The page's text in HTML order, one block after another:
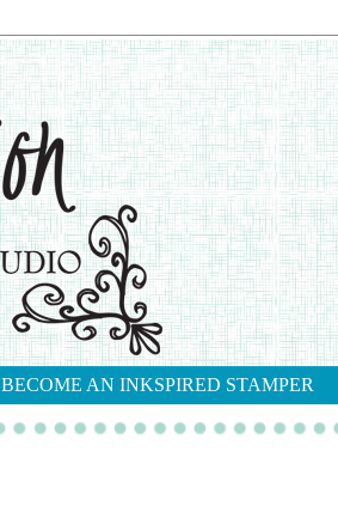
BECOME AN INKSPIRED STAMPER